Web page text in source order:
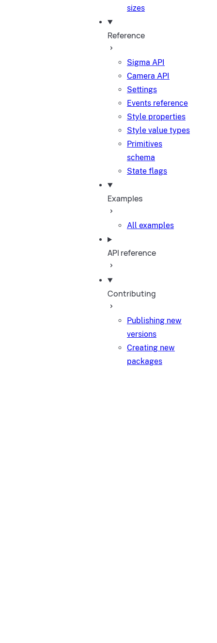
sizes
Reference
Sigma API
Camera API
Settings
Events reference
Style properties
Style value types
Primitives
schema
State flags
Examples
All examples
API reference
Contributing
Publishing new
versions
Creating new
packages